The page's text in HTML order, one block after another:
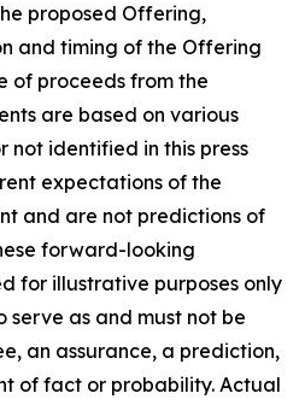
proposed Offering,
and timing of the Offering
of proceeds from the
are based on various
not identified in this press
expectations of the
and are not predictions of
forward-looking
for illustrative purposes only
as and must not be
an assurance, a prediction,
of fact or probability. Actual